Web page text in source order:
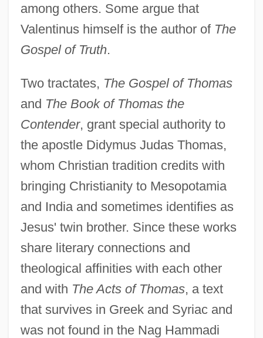
among others. Some argue that
Valentinus himself is the author of The
Gospel of Truth.
Two tractates, The Gospel of Thomas
and The Book of Thomas the
Contender, grant special authority to
the apostle Didymus Judas Thomas,
whom Christian tradition credits with
bringing Christianity to Mesopotamia
and India and sometimes identifies as
Jesus' twin brother. Since these works
share literary connections and
theological affinities with each other
and with The Acts of Thomas, a text
that survives in Greek and Syriac and
was not found in the Nag Hammadi